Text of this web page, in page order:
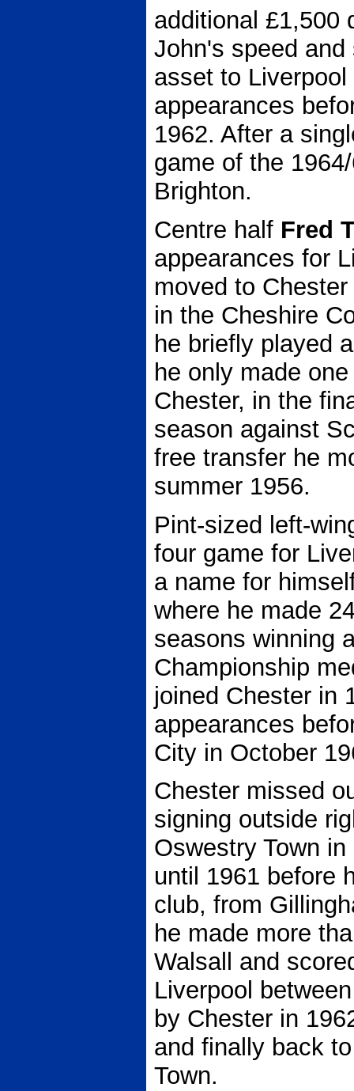
additional £1,500
John's speed
asset to
appearances
1962. After a
game of the
Brighton.
Centre half Fred
appearances for
moved to
in the Cheshire
he briefly played
he only made
Chester, in the
season against
free transfer he
summer 1956.
Pint-sized left-
four game for
a name for
where he made
seasons winning
Championship
joined Chester in
appearances
City in October
Chester missed
signing outside
Oswestry Town
until 1961 before
club, from
he made more
Walsall and
Liverpool
by Chester in
and finally back
Town.